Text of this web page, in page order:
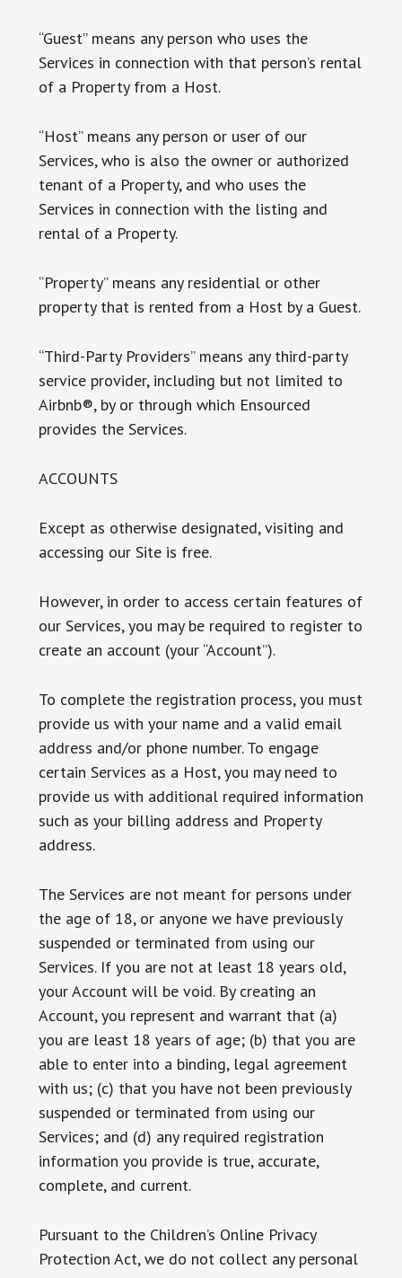
“Guest” means any person who uses the
Services in connection with that person’s rental
of a Property from a Host.
“Host” means any person or user of our
Services, who is also the owner or authorized
tenant of a Property, and who uses the
Services in connection with the listing and
rental of a Property.
“Property” means any residential or other
property that is rented from a Host by a Guest.
“Third-Party Providers” means any third-party
service provider, including but not limited to
Airbnb®, by or through which Ensourced
provides the Services.
ACCOUNTS
Except as otherwise designated, visiting and
accessing our Site is free.
However, in order to access certain features of
our Services, you may be required to register to
create an account (your “Account”).
To complete the registration process, you must
provide us with your name and a valid email
address and/or phone number. To engage
certain Services as a Host, you may need to
provide us with additional required information
such as your billing address and Property
address.
The Services are not meant for persons under
the age of 18, or anyone we have previously
suspended or terminated from using our
Services. If you are not at least 18 years old,
your Account will be void. By creating an
Account, you represent and warrant that (a)
you are least 18 years of age; (b) that you are
able to enter into a binding, legal agreement
with us; (c) that you have not been previously
suspended or terminated from using our
Services; and (d) any required registration
information you provide is true, accurate,
complete, and current.
Pursuant to the Children’s Online Privacy
Protection Act, we do not collect any personal